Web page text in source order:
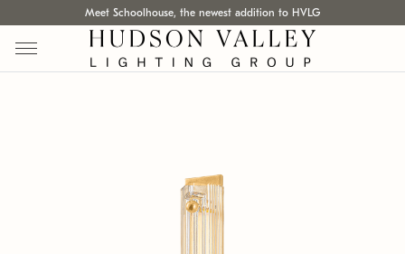
Meet Schoolhouse, the newest addition to HVLG